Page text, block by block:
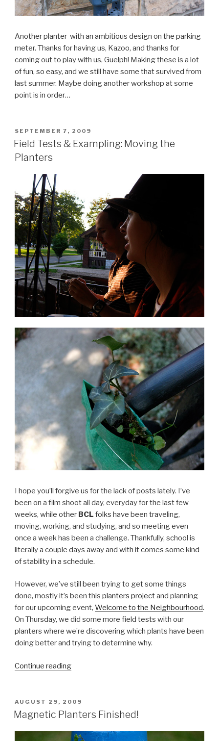
Another planter with an ambitious design on the parking
meter. Thanks for having us, Kazoo, and thanks for
coming out to play with us, Guelph! Making these is a lot
of fun, so easy, and we still have some that survived from
last summer. Maybe doing another workshop at some
point is in order…
POSTED
ON
SEPTEMBER 7, 2009
Field Tests & Exampling: Moving the
Planters
I hope you’ll forgive us for the lack of posts lately. I’ve
been on a film shoot all day, everyday for the last few
weeks, while other BCL folks have been traveling,
moving, working, and studying, and so meeting even
once a week has been a challenge. Thankfully, school is
literally a couple days away and with it comes some kind
of stability in a schedule.
However, we’ve still been trying to get some things
done, mostly it’s been this planters projectand planning
for our upcoming event, Welcome to the Neighbourhood.
On Thursday, we did some more field tests with our
planters where we’re discovering which plants have been
doing better and trying to determine why.
Continue reading“Field
Exampling:
Moving
Planters”
POSTED
ON
AUGUST 29, 2009
Magnetic Planters Finished!